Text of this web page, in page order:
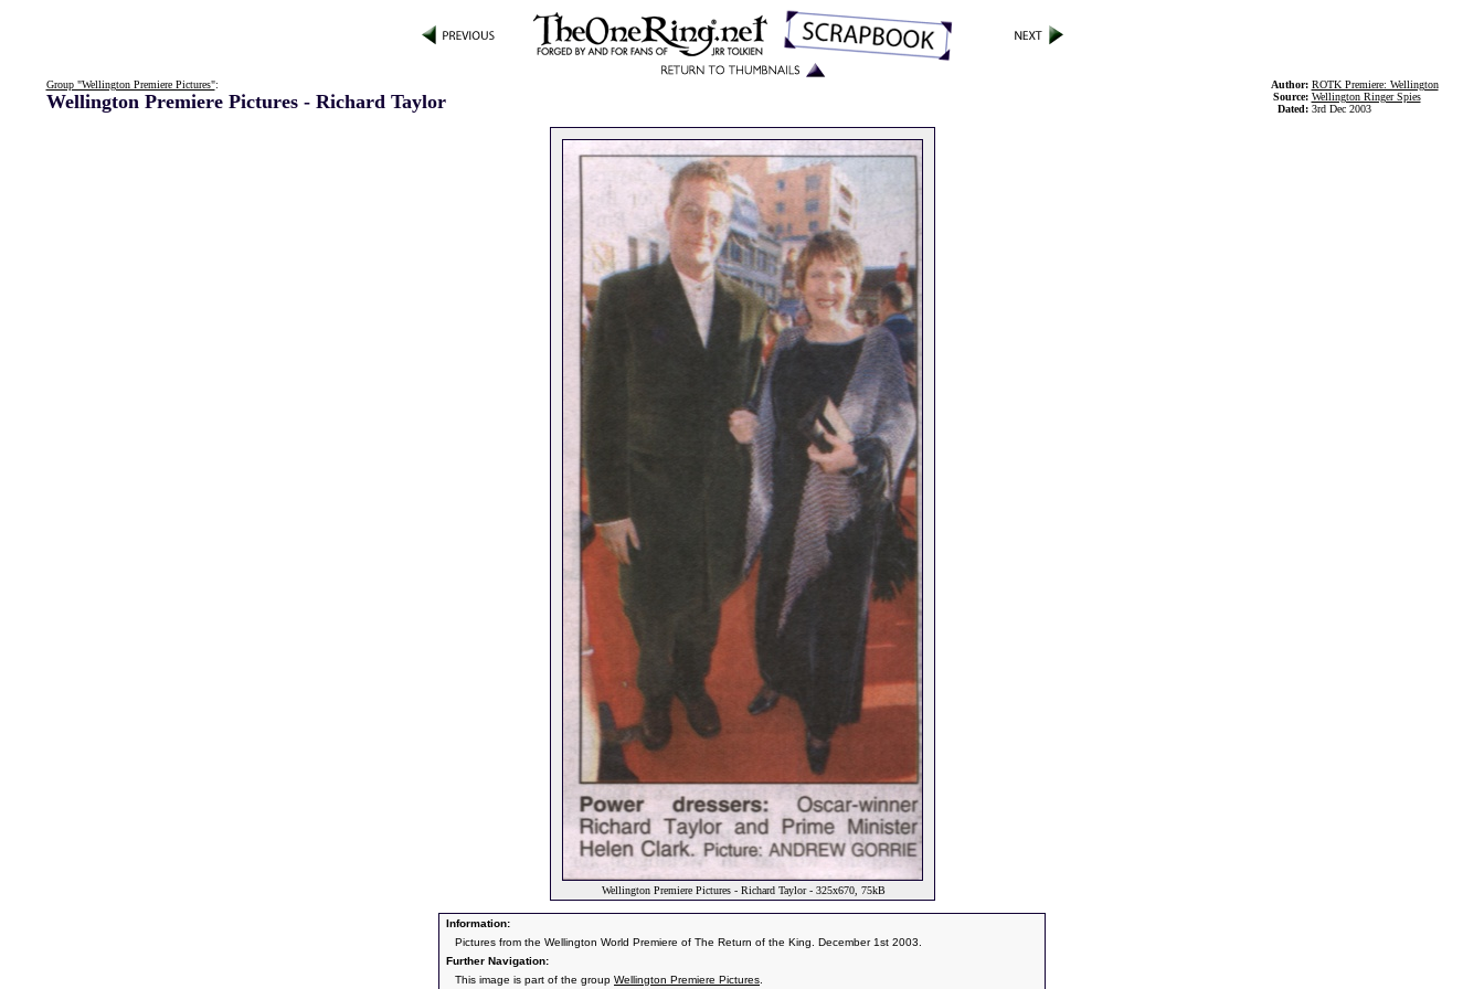
Group "Wellington Premiere Pictures":
Wellington Premiere Pictures - Richard Taylor
Author: ROTK Premiere: Wellington
Source: Wellington Ringer Spies
Dated: 3rd Dec 2003
Wellington Premiere Pictures - Richard Taylor - 325x670, 75kB
Information:
Pictures from the Wellington World Premiere of The Return of the King. December 1st 2003.
Further Navigation:
This image is part of the group Wellington Premiere Pictures